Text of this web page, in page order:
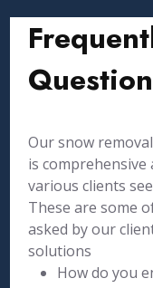
Our snow
is comprehensive
various clients
These are some
asked by our
solutions
How do you